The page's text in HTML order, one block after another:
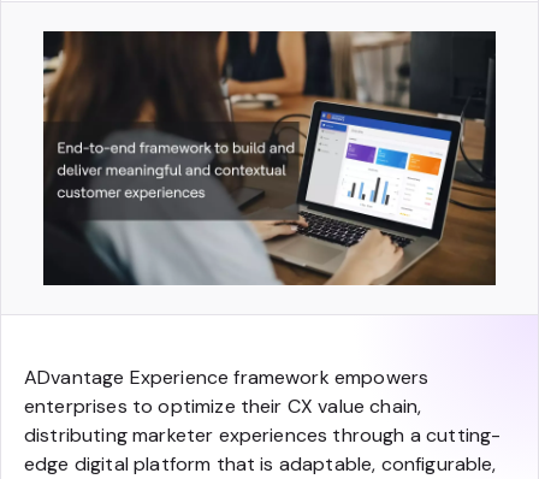
ADvantage Experience framework empowers
enterprises to optimize their CX value chain,
distributing marketer experiences through a cutting-
edge digital platform that is adaptable, configurable,